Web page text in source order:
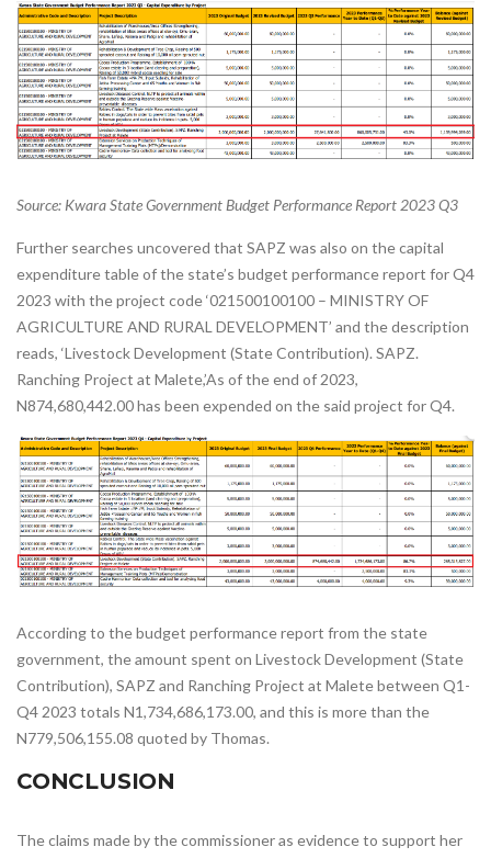
Source: Kwara State Government Budget Performance Report 2023 Q3
Further searches uncovered that SAPZ was also on the capital
expenditure table of the state’s budget performance report for Q4
2023 with the project code ‘021500100100 – MINISTRY OF
AGRICULTURE AND RURAL DEVELOPMENT’ and the description
reads, ‘Livestock Development (State Contribution). SAPZ.
Ranching Project at Malete,’As of the end of 2023,
N874,680,442.00 has been expended on the said project for Q4.
According to the budget performance report from the state
government, the amount spent on Livestock Development (State
Contribution), SAPZ and Ranching Project at Malete between Q1-
Q4 2023 totals N1,734,686,173.00, and this is more than the
N779,506,155.08 quoted by Thomas.
CONCLUSION
The claims made by the commissioner as evidence to support her